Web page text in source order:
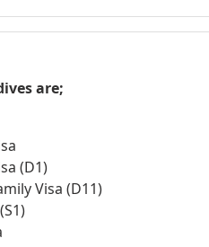
are;
(D1)
Visa (D11)